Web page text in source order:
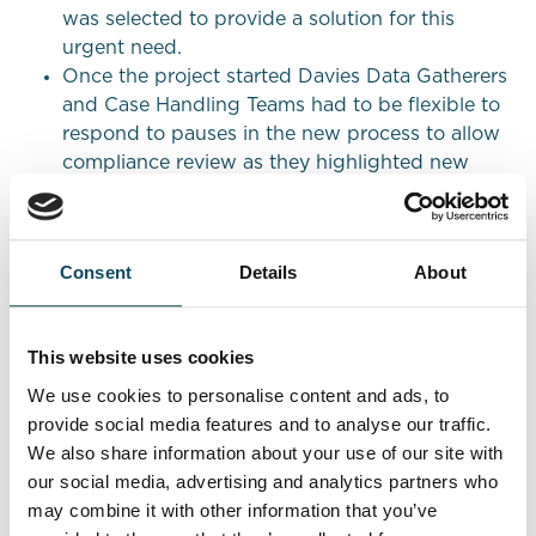
Consent Details About
This website uses cookies
We use cookies to personalise content and ads, to
provide social media features and to analyse our traffic.
We also share information about your use of our site with
our social media, advertising and analytics partners who
may combine it with other information that you’ve
was selected to provide a solution for this
urgent need.
Once the project started Davies Data Gatherers
and Case Handling Teams had to be flexible to
respond to pauses in the new process to allow
compliance review as they highlighted new
complaint points raised by CMC’s and direct
Results
our Client to be confident in the capability we
had to flex our resources and skillsets across
the various workstreams and pots of work
whether general complaints, more complex
multi-point complaints or FOS case build and
resolutions.